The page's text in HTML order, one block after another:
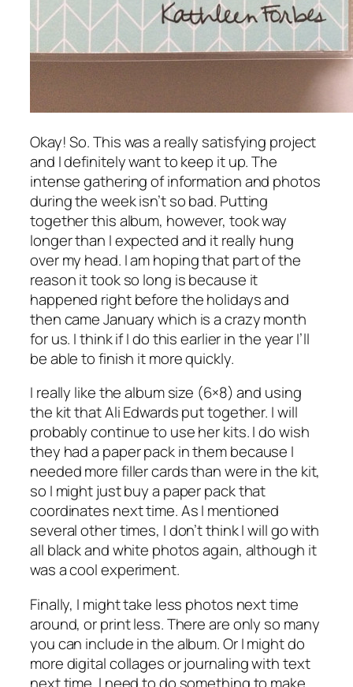
Okay! So. This was a really satisfying project
and I definitely want to keep it up. The
intense gathering of information and photos
during the week isn’t so bad. Putting
together this album, however, took way
longer than I expected and it really hung
over my head. I am hoping that part of the
reason it took so long is because it
happened right before the holidays and
then came January which is a crazy month
for us. I think if I do this earlier in the year I’ll
be able to finish it more quickly.
I really like the album size (6×8) and using
the kit that Ali Edwards put together. I will
probably continue to use her kits. I do wish
they had a paper pack in them because I
needed more filler cards than were in the kit,
so I might just buy a paper pack that
coordinates next time. As I mentioned
several other times, I don’t think I will go with
all black and white photos again, although it
was a cool experiment.
Finally, I might take less photos next time
around, or print less. There are only so many
you can include in the album. Or I might do
more digital collages or journaling with text